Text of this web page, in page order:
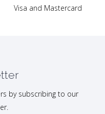
Visa and Mastercard
by subscribing to our